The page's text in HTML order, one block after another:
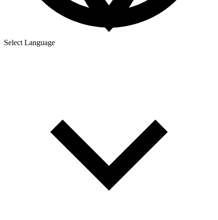
Select Language